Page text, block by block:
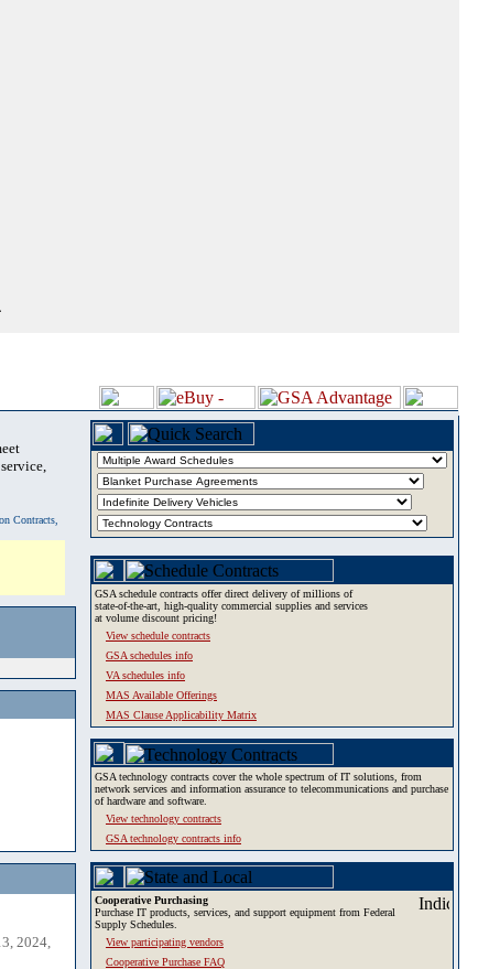
Contracts,
2024,
GSA schedule contracts offer direct delivery of millions of
state-of-the-art, high-quality commercial supplies and services
at volume discount pricing!
View schedule contracts
GSA schedules info
VA schedules info
MAS Available Offerings
MAS Clause Applicability Matrix
GSA technology contracts cover the whole spectrum of IT solutions, from
network services and information assurance to telecommunications and purchase
of hardware and software.
View technology contracts
GSA technology contracts info
Cooperative Purchasing
Purchase IT products, services, and support equipment from Federal
Supply Schedules.
View participating vendors
Cooperative Purchase FAQ